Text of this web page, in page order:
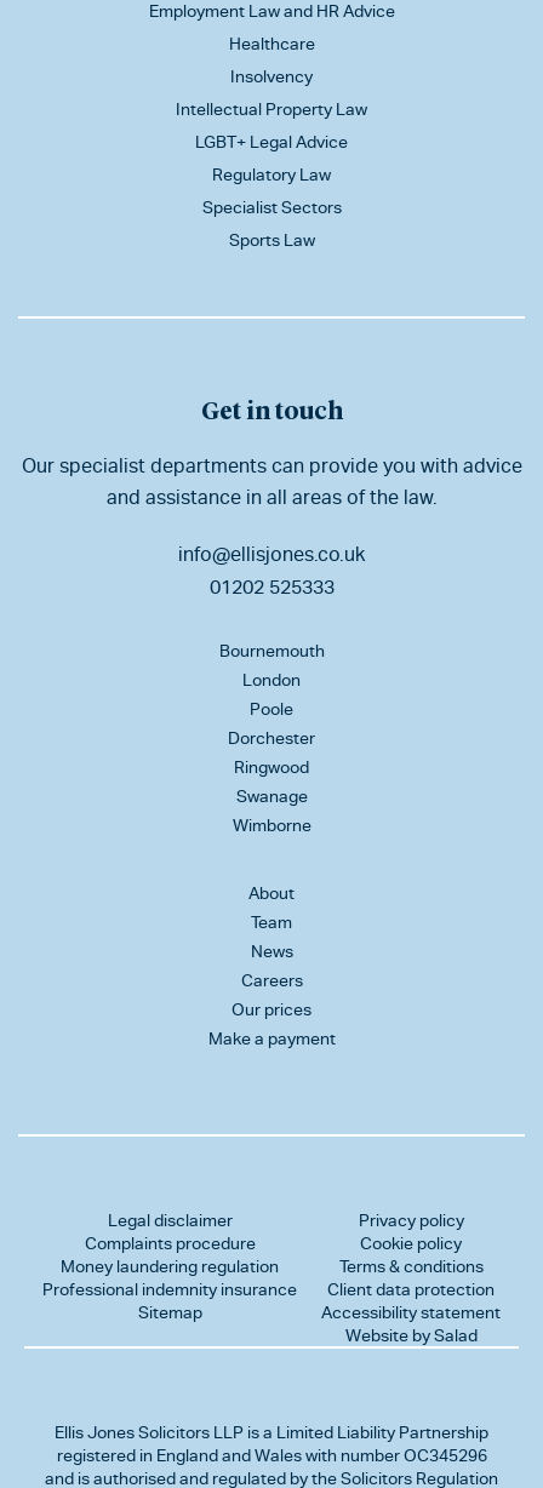
Employment Law and HR Advice
Healthcare
Insolvency
Intellectual Property Law
LGBT+ Legal Advice
Regulatory Law
Specialist Sectors
Sports Law
Get in touch
Our specialist departments can provide you with advice
and assistance in all areas of the law.
info@ellisjones.co.uk
01202 525333
Bournemouth
London
Poole
Dorchester
Ringwood
Swanage
Wimborne
About
Team
News
Careers
Our prices
Make a payment
Legal disclaimer
Complaints procedure
Money laundering regulation
Professional indemnity insurance
Sitemap
Privacy policy
Cookie policy
Terms & conditions
Client data protection
Accessibility statement
Website by Salad
Ellis Jones Solicitors LLP is a Limited Liability Partnership
registered in England and Wales with number OC345296
and is authorised and regulated by the Solicitors Regulation